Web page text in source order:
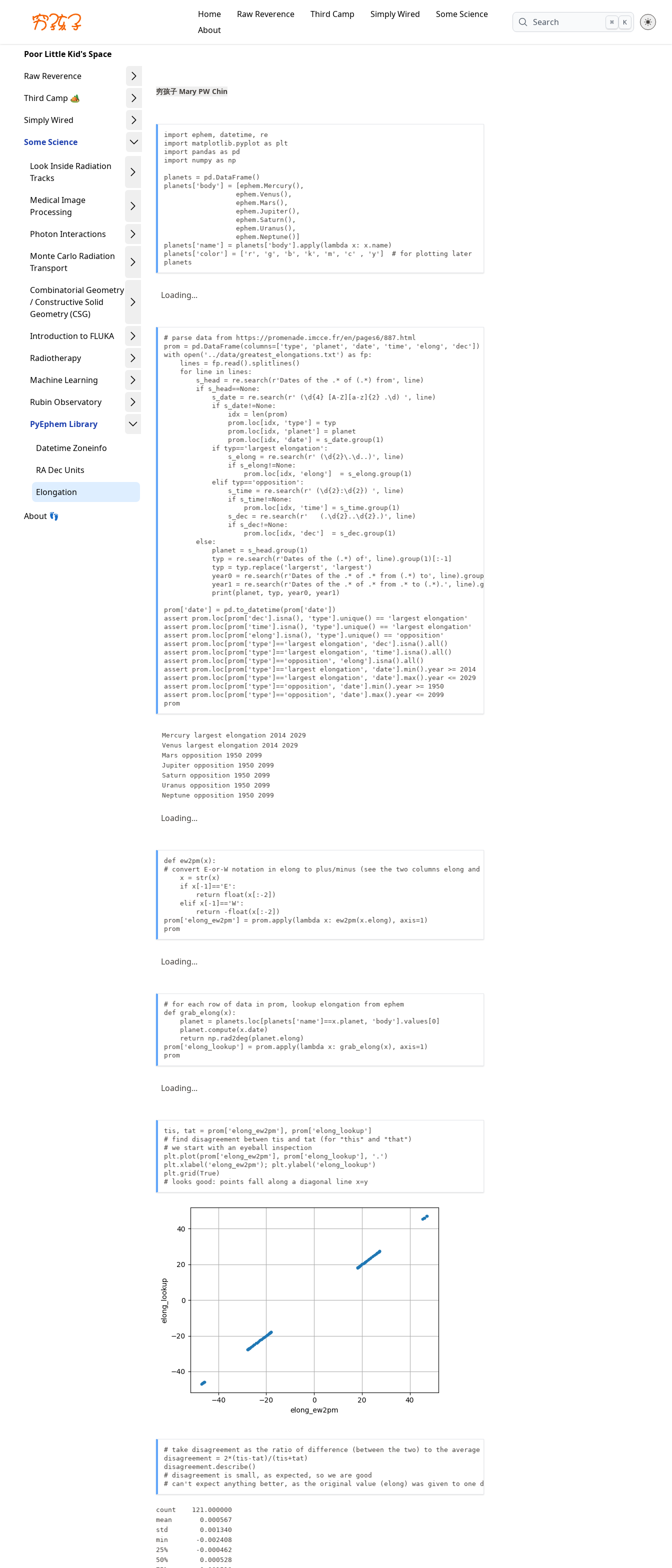
frontmatter
content
Made with MyST
Home Raw Reverence Third Camp Simply Wired
Some Science
About
Search ⌘ K
Poor Little Kid's Space
Raw Reverence
Third Camp 🏕️
Simply Wired
Some Science
Look Inside Radiation
Tracks
Medical Image
Processing
Photon Interactions
Monte Carlo Radiation
Transport
Combinatorial Geometry
/ Constructive Solid
Geometry (CSG)
Introduction to FLUKA
Radiotherapy
Machine Learning
Rubin Observatory
PyEphem Library
Datetime Zoneinfo
RA Dec Units
Elongation
About 👣
穷孩子 Mary PW Chin
import ephem, datetime, re
import matplotlib.pyplot as plt
import pandas as pd
import numpy as np
planets = pd.DataFrame()
planets['body'] = [ephem.Mercury(),
                  ephem.Venus(),
                  ephem.Mars(),
                  ephem.Jupiter(),
                  ephem.Saturn(),
                  ephem.Uranus(),
                  ephem.Neptune()]
planets['name'] = planets['body'].apply(lambda x: x.name)
planets['color'] = ['r', 'g', 'b', 'k', 'm', 'c' , 'y']  # for plotting later
planets
Loading...
# parse data from https://promenade.imcce.fr/en/pages6/887.html
prom = pd.DataFrame(columns=['type', 'planet', 'date', 'time', 'elong', 'dec'])
with open('../data/greatest_elongations.txt') as fp:
    lines = fp.read().splitlines()
    for line in lines:
        s_head = re.search(r'Dates of the .* of (.*) from', line)
        if s_head==None:
            s_date = re.search(r' (\d{4} [A-Z][a-z]{2} .\d) ', line)
            if s_date!=None:
                idx = len(prom)
                prom.loc[idx, 'type'] = typ
                prom.loc[idx, 'planet'] = planet
                prom.loc[idx, 'date'] = s_date.group(1)
            if typ=='largest elongation':
                s_elong = re.search(r' (\d{2}\.\d..)', line)
                if s_elong!=None:
                    prom.loc[idx, 'elong']  = s_elong.group(1)
            elif typ=='opposition':
                s_time = re.search(r' (\d{2}:\d{2}) ', line)
                if s_time!=None:
                    prom.loc[idx, 'time'] = s_time.group(1)
                s_dec = re.search(r'   (.\d{2}..\d{2}.)', line)
                if s_dec!=None:
                    prom.loc[idx, 'dec']  = s_dec.group(1)
        else:
            planet = s_head.group(1)
            typ = re.search(r'Dates of the (.*) of', line).group(1)[:-1]
            typ = typ.replace('largerst', 'largest')
            year0 = re.search(r'Dates of the .* of .* from (.*) to', line).group(1)
            year1 = re.search(r'Dates of the .* of .* from .* to (.*).', line).group(1)
            print(planet, typ, year0, year1)
prom['date'] = pd.to_datetime(prom['date'])
assert prom.loc[prom['dec'].isna(), 'type'].unique() == 'largest elongation'
assert prom.loc[prom['time'].isna(), 'type'].unique() == 'largest elongation'
assert prom.loc[prom['elong'].isna(), 'type'].unique() == 'opposition'
assert prom.loc[prom['type']=='largest elongation', 'dec'].isna().all()
assert prom.loc[prom['type']=='largest elongation', 'time'].isna().all()
assert prom.loc[prom['type']=='opposition', 'elong'].isna().all()
assert prom.loc[prom['type']=='largest elongation', 'date'].min().year >= 2014
assert prom.loc[prom['type']=='largest elongation', 'date'].max().year <= 2029
assert prom.loc[prom['type']=='opposition', 'date'].min().year >= 1950
assert prom.loc[prom['type']=='opposition', 'date'].max().year <= 2099
prom
Mercury largest elongation 2014 2029
Venus largest elongation 2014 2029
Mars opposition 1950 2099
Jupiter opposition 1950 2099
Saturn opposition 1950 2099
Uranus opposition 1950 2099
Loading...
def ew2pm(x):
# convert E-or-W notation in elong to plus/minus (see the two columns elong and elong_ew2pm)
    x = str(x)
    if x[-1]=='E':
        return float(x[:-2])
    elif x[-1]=='W':
        return -float(x[:-2])
prom['elong_ew2pm'] = prom.apply(lambda x: ew2pm(x.elong), axis=1)
prom
Loading...
# for each row of data in prom, lookup elongation from ephem
def grab_elong(x):
    planet = planets.loc[planets['name']==x.planet, 'body'].values[0]
    planet.compute(x.date)
    return np.rad2deg(planet.elong)
prom['elong_lookup'] = prom.apply(lambda x: grab_elong(x), axis=1)
prom
Loading...
tis, tat = prom['elong_ew2pm'], prom['elong_lookup']
# find disagreement betwen tis and tat (for "this" and "that")
# we start with an eyeball inspection
plt.plot(prom['elong_ew2pm'], prom['elong_lookup'], '.')
plt.xlabel('elong_ew2pm'); plt.ylabel('elong_lookup')
plt.grid(True)
# looks good: points fall along a diagonal line x=y
# take disagreement as the ratio of difference (between the two) to the average (of the two)
disagreement = 2*(tis-tat)/(tis+tat)
disagreement.describe()
# disagreement is small, as expected, so we are good
# can't expect anything better, as the original value (elong) was given to one decimal place only
count    121.000000
mean       0.000567
std        0.001340
min       -0.002408
25%       -0.000462
50%        0.000528